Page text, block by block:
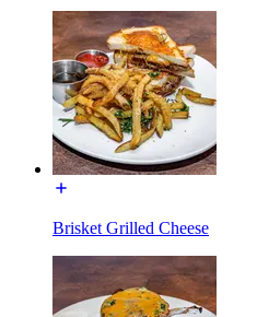
Brisket Grilled Cheese